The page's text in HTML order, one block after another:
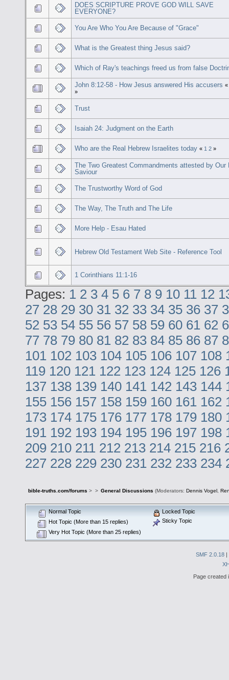
DOES SCRIPTURE PROVE GOD WILL SAVE
EVERYONE?
You Are Who You Are Because of "Grace"
What is the Greatest thing Jesus said?
Which of Ray's teachings freed us from false
John 8:12-58 - How Jesus answered His accusers
»
Trust
Isaiah 24: Judgment on the Earth
Who are the Real Hebrew Israelites today « 1 2 »
The Two Greatest Commandments attested by Our
Saviour
The Trustworthy Word of God
The Way, The Truth and The Life
More Help - Esau Hated
Hebrew Old Testament Web Site - Reference Tool
1 Corinthians 11:1-16
Pages: 1 2 3 4 5 6 7 8 9 10 11 12
27 28 29 30 31 32 33 34 35 36 37
52 53 54 55 56 57 58 59 60 61 62
77 78 79 80 81 82 83 84 85 86 87
101 102 103 104 105 106 107 108
119 120 121 122 123 124 125 126
137 138 139 140 141 142 143 144
155 156 157 158 159 160 161 162
173 174 175 176 177 178 179 180
191 192 193 194 195 196 197 198
209 210 211 212 213 214 215 216
227 228 229 230 231 232 233 234
bible-truths.com/forums > > General Discussions (Moderators: Dennis Vogel,
Normal Topic
Hot Topic (More than 15 replies)
Very Hot Topic (More than 25 replies)
Locked Topic
Sticky Topic
SMF 2.0.18 |
Page created